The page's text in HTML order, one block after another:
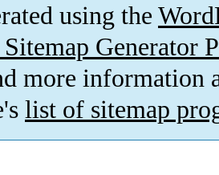
using the
Generator
more information
list of sitemap